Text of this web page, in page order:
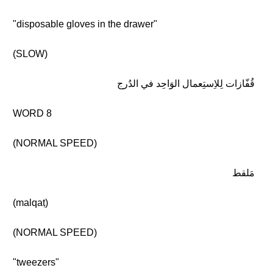
"disposable gloves in the drawer"
(SLOW)
قُفّازات لِلاِستِعمال الوَاحِد في الدُرج
WORD 8
(NORMAL SPEED)
مَلقط
(malqaṭ)
(NORMAL SPEED)
"tweezers"